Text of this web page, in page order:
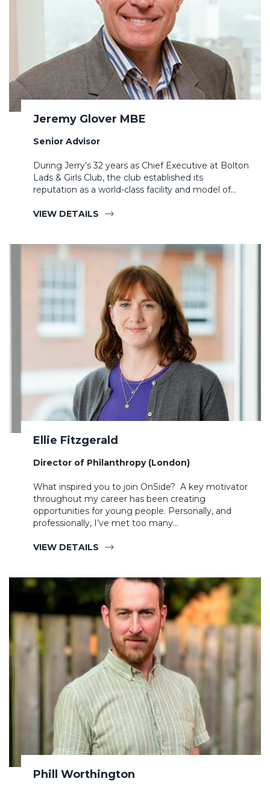
Jeremy Glover MBE
Senior Advisor
During Jerry’s 32 years as Chief Executive at Bolton
Lads & Girls Club, the club established its
reputation as a world-class facility and model of…
VIEW DETAILS
Ellie Fitzgerald
Director of Philanthropy (London)
What inspired you to join OnSide? A key motivator
throughout my career has been creating
opportunities for young people. Personally, and
professionally, I’ve met too many…
VIEW DETAILS
Phill Worthington